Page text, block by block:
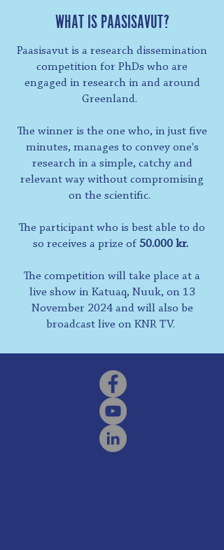
WHAT IS PAASISAVUT?
Paasisavut is a research dissemination
competition for PhDs who are
engaged in research in and around
Greenland.
The winner is the one who, in just five
minutes, manages to convey one's
research in a simple, catchy and
relevant way without compromising
on the scientific.
The participant who is best able to do
so receives a prize of 50.000 kr.
The competition will take place at a
live show in Katuaq, Nuuk, on 13
November 2024 and will also be
broadcast live on KNR TV.